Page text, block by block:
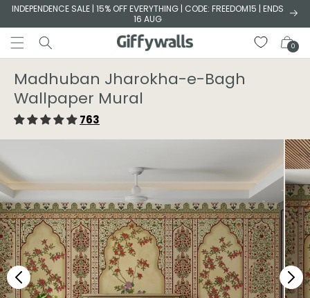
Skip to
INDEPENDENCE SALE | 15% OFF EVERYTHING | CODE: FREEDOM15 | ENDS
16 AUG
Cart
0
Madhuban Jharokha-e-Bagh
Wallpaper Mural
763